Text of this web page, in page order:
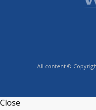
All content ©
Close